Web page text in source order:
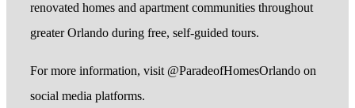
renovated homes and apartment communities throughout
greater Orlando during free, self-guided tours.
For more information, visit @ParadeofHomesOrlando on
social media platforms.